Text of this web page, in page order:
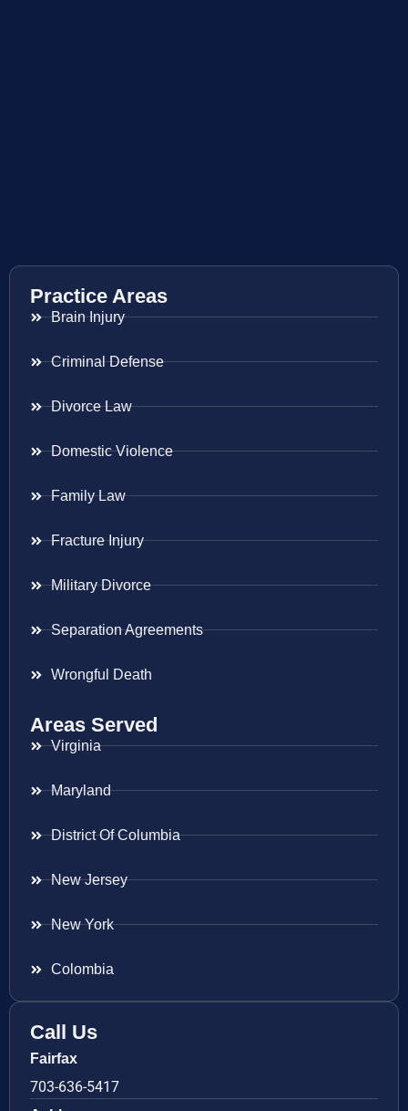
Practice Areas
Brain Injury
Criminal Defense
Divorce Law
Domestic Violence
Family Law
Fracture Injury
Military Divorce
Separation Agreements
Wrongful Death
Areas Served
Virginia
Maryland
District Of Columbia
New Jersey
New York
Colombia
Call Us
Fairfax
703-636-5417